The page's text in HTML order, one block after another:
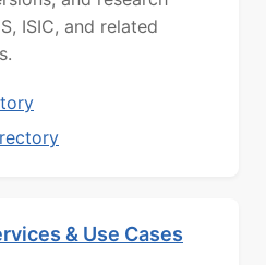
ISIC, and related
& Use Cases